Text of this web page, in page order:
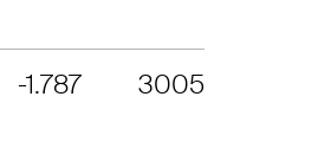
-1.787 3005